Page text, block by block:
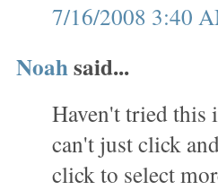
7/16/2008 3:40
Noahsaid...
Haven't tried this
can't just click
click to select